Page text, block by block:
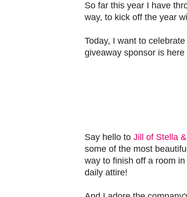
So far this year I have
way, to kick off the year
Today, I want to
giveaway sponsor is
Say hello to Jill of Stella
some of the most
way to finish off a room
daily attire!